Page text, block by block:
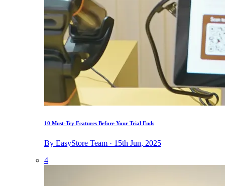
10 Must-Try Features Before Your Trial Ends
By EasyStore Team · 15th Jun, 2025
4